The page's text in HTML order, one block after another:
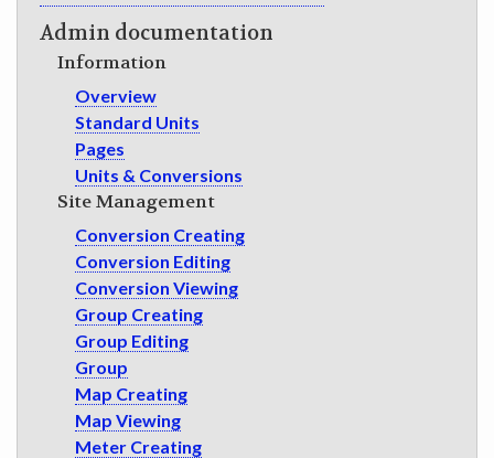
DEVELOPER DOCS
GET INVOLVED
Admin documentation
Information
Overview
Standard Units
Pages
Units & Conversions
Site Management
Conversion Creating
Conversion Editing
Conversion Viewing
Group Creating
Group Editing
Group
Map Creating
Map Viewing
Meter Creating